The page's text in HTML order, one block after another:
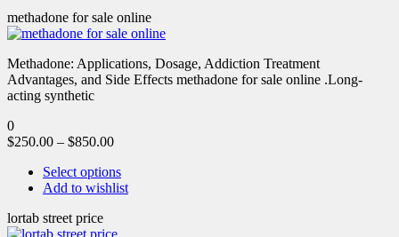
methadone for sale online
Methadone: Applications, Dosage, Addiction Treatment
Advantages, and Side Effects methadone for sale online .Long-
acting synthetic
0
$250.00 – $850.00
Select options
Add to wishlist
lortab street price